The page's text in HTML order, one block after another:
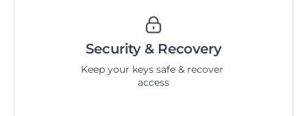
Security & Recovery
Keep your keys safe & recover
access